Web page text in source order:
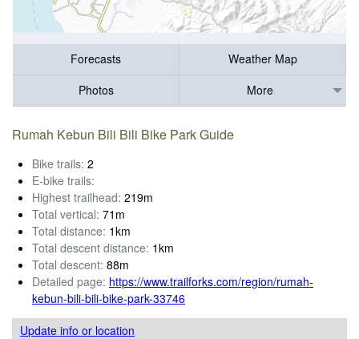
Forecasts
Weather Map
Photos
More
Rumah Kebun Bili Bili Bike Park Guide
Bike trails: 2
E-bike trails:
Highest trailhead: 219m
Total vertical: 71m
Total distance: 1km
Total descent distance: 1km
Total descent: 88m
Detailed page: https://www.trailforks.com/region/rumah-
kebun-bili-bili-bike-park-33746
Update infoor location